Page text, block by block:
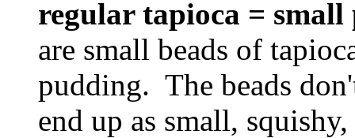
regular tapioca =
are small beads of
pudding. The beads
end up as small,